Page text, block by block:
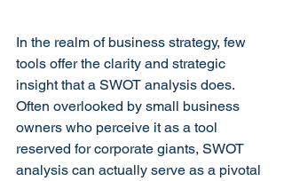
In the realm of business strategy, few
tools offer the clarity and strategic
insight that a SWOT analysis does.
Often overlooked by small business
owners who perceive it as a tool
reserved for corporate giants, SWOT
analysis can actually serve as a pivotal